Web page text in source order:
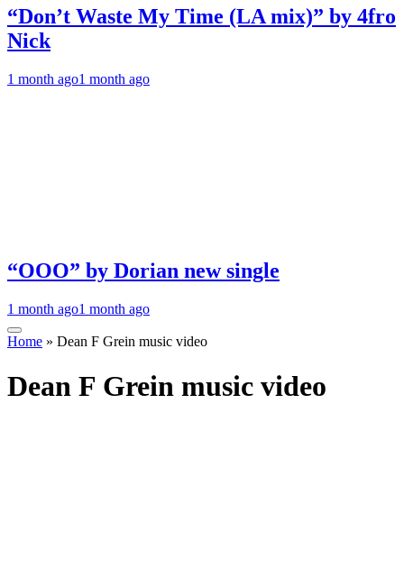
“Don’t Waste My Time (LA mix)” by 4fro
Nick
1 month ago1 month ago
“OOO” by Dorian new single
1 month ago1 month ago
Home » Dean F Grein music video
Dean F Grein music video